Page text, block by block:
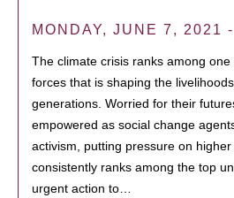
MONDAY, JUNE 7, 2021
The climate crisis ranks among
forces that is shaping the
generations. Worried for their
empowered as social change
activism, putting pressure on
consistently ranks among the top
urgent action to…